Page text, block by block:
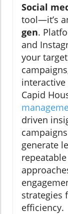
Social
tool—it’s
gen.
and
your
Capid
driven
generate
strategies
efficiency.